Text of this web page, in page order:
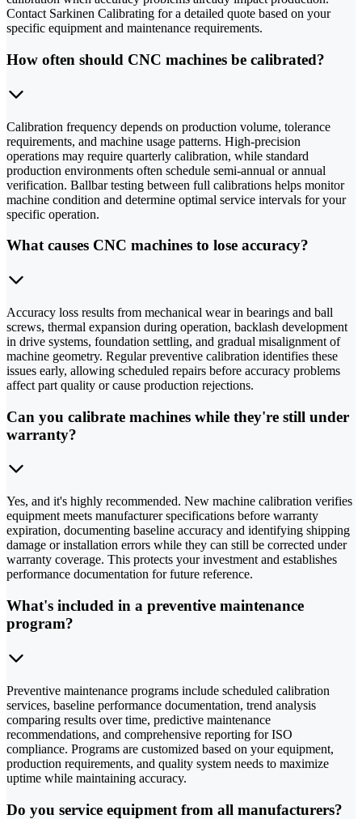
Contact Sarkinen Calibrating for a detailed quote based on your
specific equipment and maintenance requirements.
How often should CNC machines be calibrated?
Calibration frequency depends on production volume, tolerance
requirements, and machine usage patterns. High-precision
operations may require quarterly calibration, while standard
production environments often schedule semi-annual or annual
verification. Ballbar testing between full calibrations helps monitor
machine condition and determine optimal service intervals for your
specific operation.
What causes CNC machines to lose accuracy?
Accuracy loss results from mechanical wear in bearings and ball
screws, thermal expansion during operation, backlash development
in drive systems, foundation settling, and gradual misalignment of
machine geometry. Regular preventive calibration identifies these
issues early, allowing scheduled repairs before accuracy problems
affect part quality or cause production rejections.
Can you calibrate machines while they're still under
warranty?
Yes, and it's highly recommended. New machine calibration verifies
equipment meets manufacturer specifications before warranty
expiration, documenting baseline accuracy and identifying shipping
damage or installation errors while they can still be corrected under
warranty coverage. This protects your investment and establishes
performance documentation for future reference.
What's included in a preventive maintenance
program?
Preventive maintenance programs include scheduled calibration
services, baseline performance documentation, trend analysis
comparing results over time, predictive maintenance
recommendations, and comprehensive reporting for ISO
compliance. Programs are customized based on your equipment,
production requirements, and quality system needs to maximize
uptime while maintaining accuracy.
Do you service equipment from all manufacturers?